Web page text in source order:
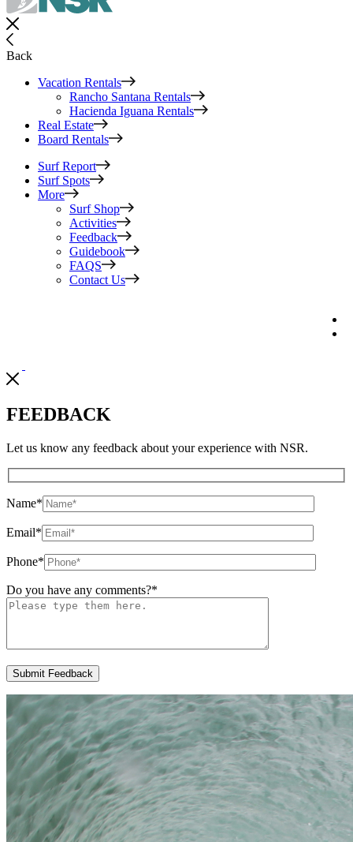
Back
Vacation Rentals
Rancho Santana Rentals
Hacienda Iguana Rentals
Real Estate
Board Rentals
Surf Report
Surf Spots
More
Surf Shop
Activities
Feedback
Guidebook
FAQS
Contact Us
FEEDBACK
Let us know any feedback about your experience with NSR.
Name*
Email*
Phone*
Do you have any comments?*